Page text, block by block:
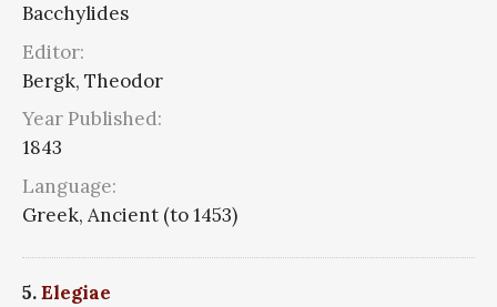
Bacchylides
Editor:
Bergk, Theodor
Year Published:
1843
Language:
Greek, Ancient (to 1453)
5.Elegiae